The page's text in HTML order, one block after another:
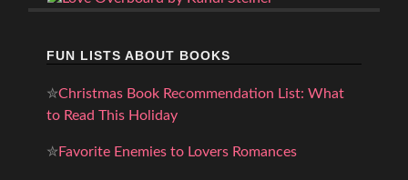
FUN LISTS ABOUT BOOKS
✮Christmas Book Recommendation List: What
to Read This Holiday
✮Favorite Enemies to Lovers Romances